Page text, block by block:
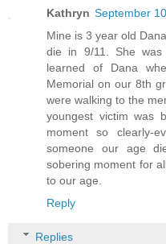
Kathryn September
Mine is 3 year old
die in 9/11. She
learned of Dana
Memorial on our 8th
were walking to the
youngest victim was
moment so clearly-
someone our age
sobering moment for
to our age.
Reply
Replies